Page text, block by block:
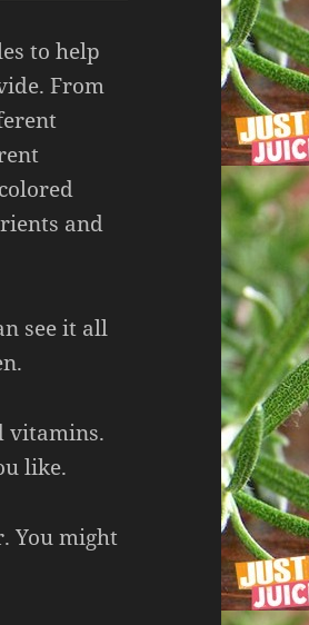
to help
From
and
see it all
vitamins.
like.
You might